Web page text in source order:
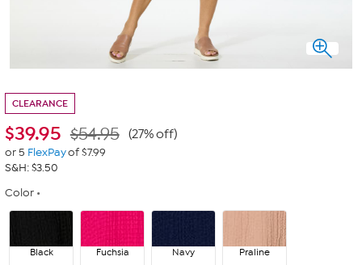
CLEARANCE
$39.95 $54.95 (27% off)
or 5 FlexPayof $7.99
S&H: $3.50
Color
Black Fuchsia Navy Praline